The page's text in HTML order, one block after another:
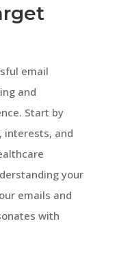
email
and
Start by
interests, and
your
emails and
with